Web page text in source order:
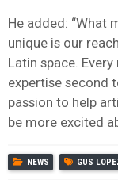
He added: “What
unique is our
Latin space.
expertise second
passion to help
be more excited
NEWS GUS